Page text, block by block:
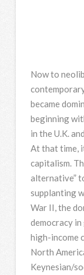
Now to
became
beginning
in the U.K.
At that time,
capitalism.
alternative”
supplanting
War II, the
democracy
high-income
North
Keynesian/